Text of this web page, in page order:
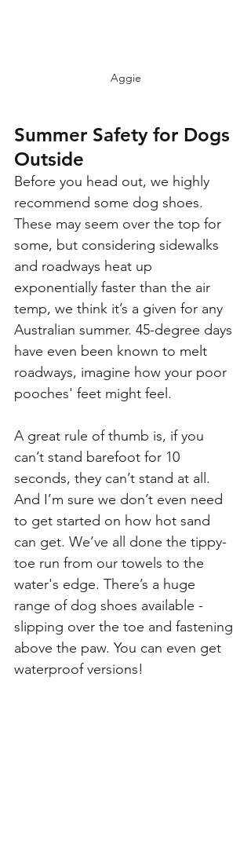
Aggie
Summer Safety for Dogs
Outside
Before you head out, we highly
recommend some dog shoes.
These may seem over the top for
some, but considering sidewalks
and roadways heat up
exponentially faster than the air
temp, we think it’s a given for any
Australian summer. 45-degree days
have even been known to melt
roadways, imagine how your poor
pooches' feet might feel.
A great rule of thumb is, if you
can’t stand barefoot for 10
seconds, they can’t stand at all.
And I’m sure we don’t even need
to get started on how hot sand
can get. We’ve all done the tippy-
toe run from our towels to the
water's edge. There’s a huge
range of dog shoes available -
slipping over the toe and fastening
above the paw. You can even get
waterproof versions!